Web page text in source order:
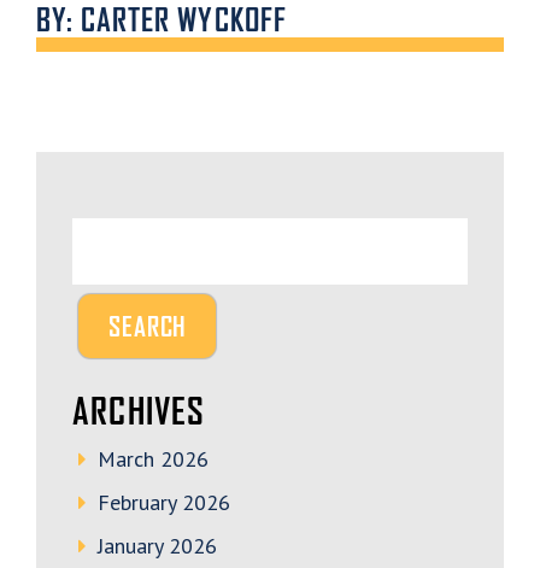
BY: CARTER WYCKOFF
ARCHIVES
March 2026
February 2026
January 2026